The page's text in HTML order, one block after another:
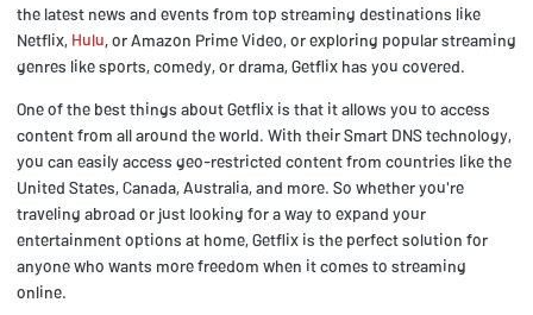
the latest news and events from top streaming destinations like
Netflix, Hulu, or Amazon Prime Video, or exploring popular streaming
genres like sports, comedy, or drama, Getflix has you covered.
One of the best things about Getflix is that it allows you to access
content from all around the world. With their Smart DNS technology,
you can easily access geo-restricted content from countries like the
United States, Canada, Australia, and more. So whether you're
traveling abroad or just looking for a way to expand your
entertainment options at home, Getflix is the perfect solution for
anyone who wants more freedom when it comes to streaming
online.